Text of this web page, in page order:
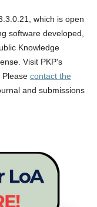
which is open
software developed,
Knowledge
Visit PKP's
. Please contact the
and submissions